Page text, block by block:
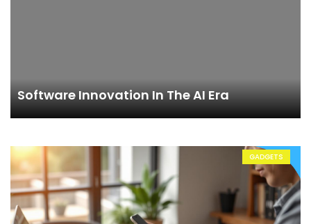
Software Innovation In The AI Era
GADGETS